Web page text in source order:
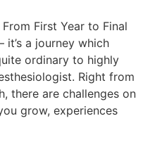
First Year to Final
it’s a journey which
ordinary to highly
Right from
there are challenges on
grow, experiences